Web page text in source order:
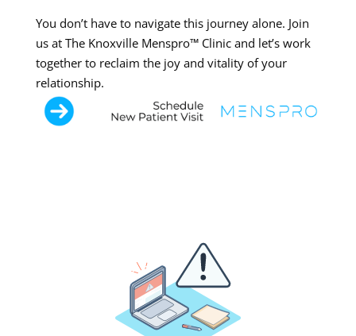
You don’t have to navigate this journey alone. Join
us at The Knoxville Menspro™ Clinic and let’s work
together to reclaim the joy and vitality of your
relationship.